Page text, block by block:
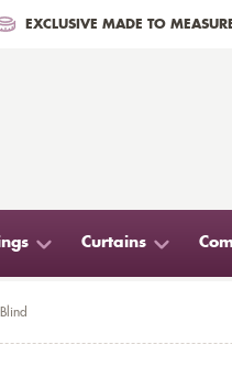
EXCLUSIVE MADE TO
Curtains